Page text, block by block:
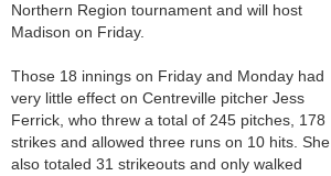
Northern Region tournament and will host
Madison on Friday.
Those 18 innings on Friday and Monday had
very little effect on Centreville pitcher Jess
Ferrick, who threw a total of 245 pitches, 178
strikes and allowed three runs on 10 hits. She
also totaled 31 strikeouts and only walked